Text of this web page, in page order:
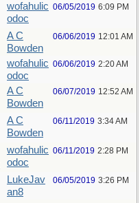
wofahulic
odoc
06/05/2019 6:09 PM
A C
Bowden
06/06/2019 12:01 AM
wofahulic
odoc
06/06/2019 2:20 AM
A C
Bowden
06/07/2019 12:52 AM
A C
Bowden
06/11/2019 3:34 AM
wofahulic
odoc
06/11/2019 2:28 PM
LukeJav
an8
06/05/2019 3:26 PM